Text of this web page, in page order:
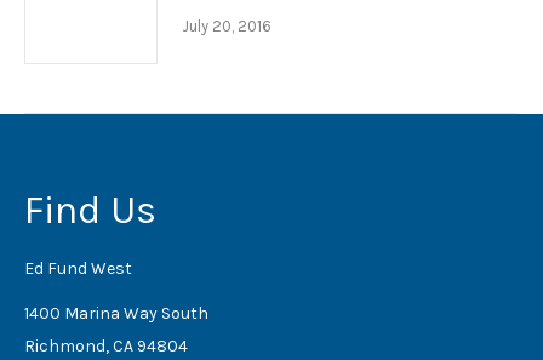
July 20, 2016
Find Us
Ed Fund West
1400 Marina Way South
Richmond, CA 94804